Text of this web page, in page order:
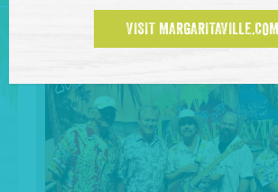
VISIT MARGARITAVILLE.COM